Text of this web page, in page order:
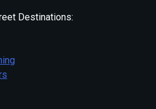
Destinations: